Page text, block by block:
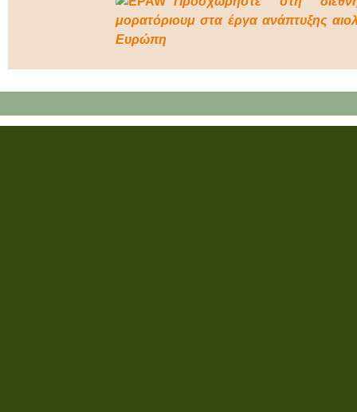
μορατόριουμ στα έργα ανάπτυξης
Ευρώπη